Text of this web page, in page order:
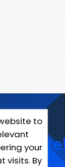
to
your
visits. By